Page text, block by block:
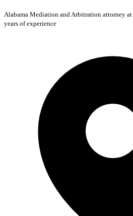
Alabama Mediation and Arbitration attorney at
years of experience